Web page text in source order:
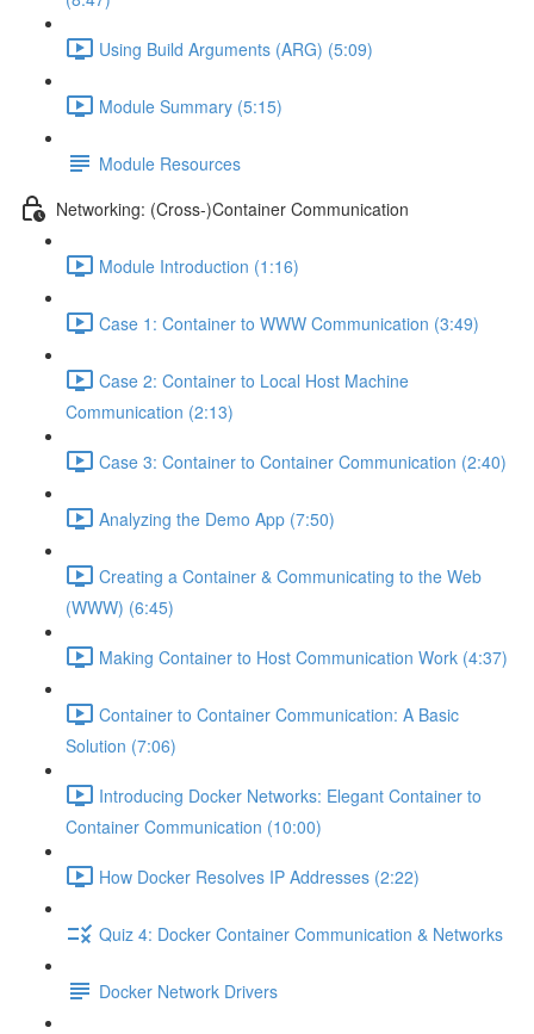
Using Build Arguments (ARG) (5:09)
Module Summary (5:15)
Module Resources
Networking: (Cross-)Container Communication
Module Introduction (1:16)
Case 1: Container to WWW Communication (3:49)
Case 2: Container to Local Host Machine
Communication (2:13)
Case 3: Container to Container Communication (2:40)
Analyzing the Demo App (7:50)
Creating a Container & Communicating to the Web
(WWW) (6:45)
Making Container to Host Communication Work (4:37)
Container to Container Communication: A Basic
Solution (7:06)
Introducing Docker Networks: Elegant Container to
Container Communication (10:00)
How Docker Resolves IP Addresses (2:22)
Quiz 4: Docker Container Communication & Networks
Docker Network Drivers